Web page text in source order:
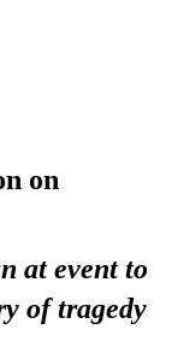
on
at event to
of tragedy